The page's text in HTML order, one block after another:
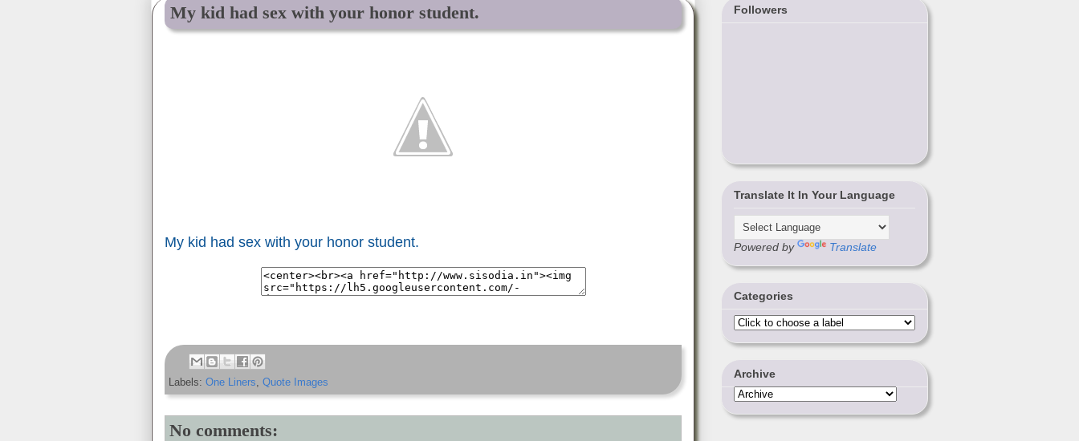
My kid had sex with your honor student.
My kid had sex with your honor student.
Labels: One Liners, Quote Images
No comments:
Followers
Translate It In Your Language
Powered by Translate
Categories
Archive